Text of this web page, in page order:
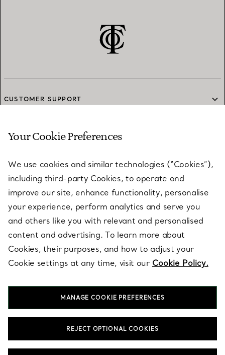
CUSTOMER SUPPORT
SERVICES
ABOUT
LEGAL NOTICE
FOLLOW US
T&Co. 2026
Your Cookie Preferences
We use cookies and similar technologies (“Cookies”),
including third-party Cookies, to operate and
improve our site, enhance functionality, personalise
your experience, perform analytics and serve you
and others like you with relevant and personalised
content and advertising. To learn more about
Cookies, their purposes, and how to adjust your
Cookie settings at any time, visit our Cookie Policy.
MANAGE COOKIE PREFERENCES
REJECT OPTIONAL COOKIES